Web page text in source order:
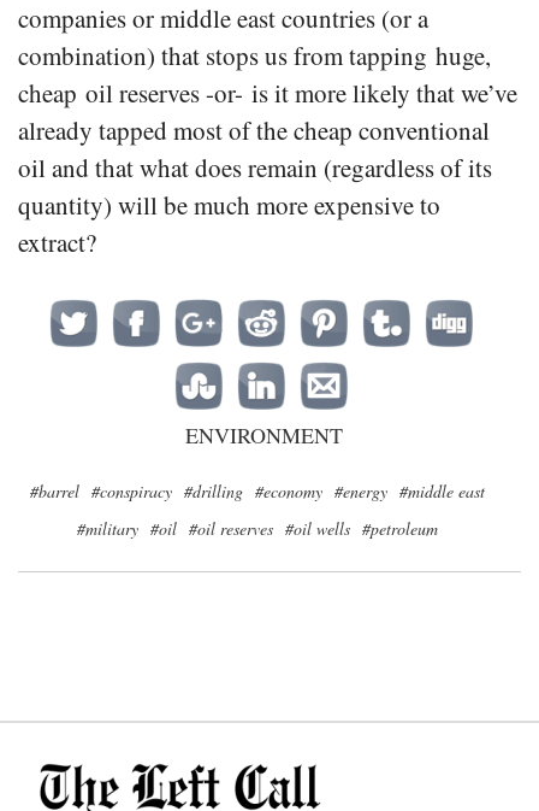
companies or middle east countries (or a
combination) that stops us from tapping huge,
cheap oil reserves -or- is it more likely that we’ve
already tapped most of the cheap conventional
oil and that what does remain (regardless of its
quantity) will be much more expensive to
extract?
ENVIRONMENT
#barrel #conspiracy #drilling #economy #energy #middle east
#military #oil #oil reserves #oil wells #petroleum